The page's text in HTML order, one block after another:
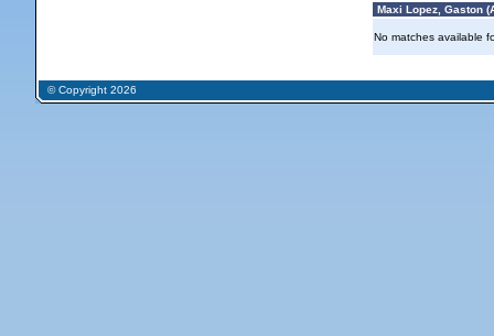
Maxi Lopez, Gaston
No matches available
© Copyright 2026